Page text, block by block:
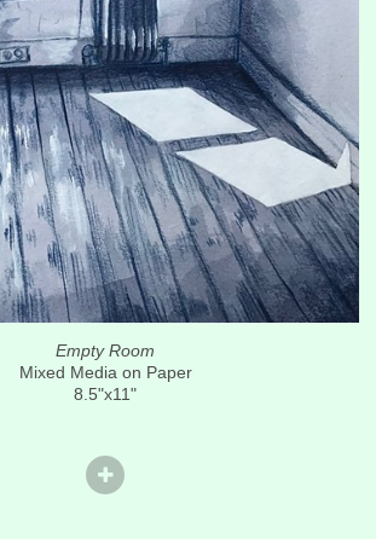
Empty Room
Mixed Media on Paper
8.5"x11"